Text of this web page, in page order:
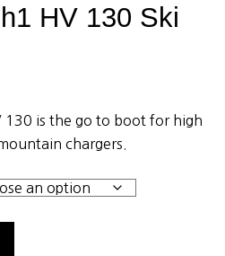
HV 130 Ski
130 is the go to boot for high
chargers.